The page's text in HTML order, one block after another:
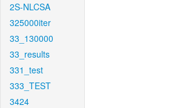
2S-NLCSA
325000iter
33_130000
33_results
331_test
333_TEST
3424